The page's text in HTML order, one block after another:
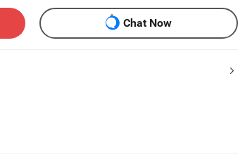
Chat Now